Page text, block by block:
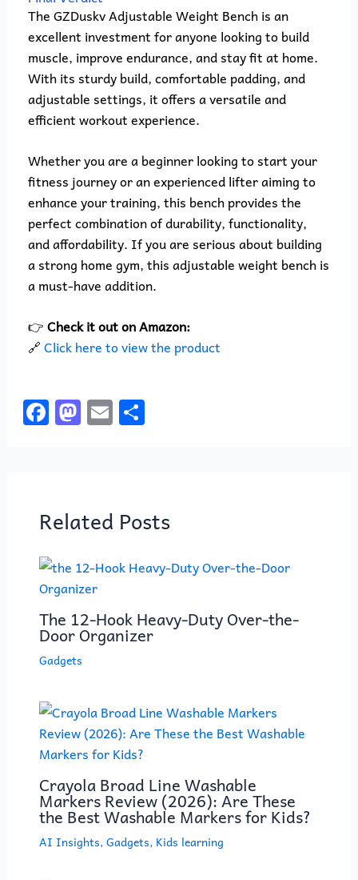
The GZDuskv Adjustable Weight Bench is an
excellent investment for anyone looking to build
muscle, improve endurance, and stay fit at home.
With its sturdy build, comfortable padding, and
adjustable settings, it offers a versatile and
efficient workout experience.
Whether you are a beginner looking to start your
fitness journey or an experienced lifter aiming to
enhance your training, this bench provides the
perfect combination of durability, functionality,
and affordability. If you are serious about building
a strong home gym, this adjustable weight bench is
a must-have addition.
👉Check it out on Amazon:
🔗Click here to view the product
F
a
b
o
o
k
M
a
d
o
n
E
m
S
h
Related Posts
The 12-Hook Heavy-Duty Over-the-
Door Organizer
Gadgets
Crayola Broad Line Washable
Markers Review (2026): Are These
the Best Washable Markers for Kids?
AI Insights,Gadgets, Kids learning